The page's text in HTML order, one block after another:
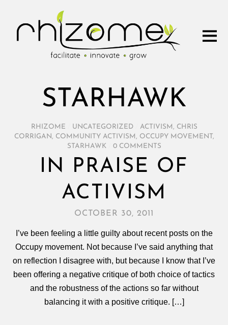
STARHAWK
RHIZOME UNCATEGORIZED ACTIVISM , CHRIS
CORRIGAN , COMMUNITY ACTIVISM , OCCUPY MOVEMENT,
STARHAWK
0 COMMENTS
IN PRAISE OF
ACTIVISM
OCTOBER 30, 2011
I’ve been feeling a little guilty about recent posts on the
Occupy movement. Not because I’ve said anything that
on reflection I disagree with, but because I know that I’ve
been offering a negative critique of both choice of tactics
and the robustness of the actions so far without
balancing it with a positive critique. […]